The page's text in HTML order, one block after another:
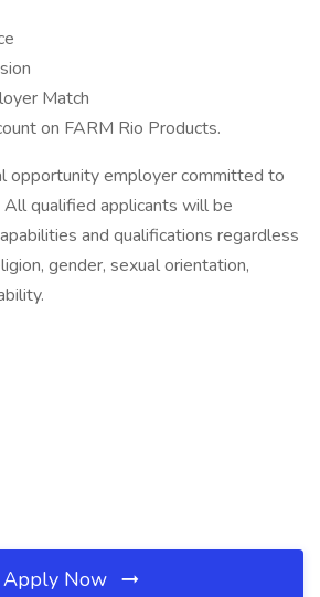
Match
on FARM Rio Products.
opportunity employer committed to
All qualified applicants will be
and qualifications regardless
gender, sexual orientation,
Apply Now